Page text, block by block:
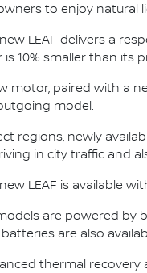
to enjoy
LEAF delivers a
is 10% smaller than its
motor, paired with a
model.
regions, newly
in city traffic and
LEAF is available
are powered by
batteries are also
thermal